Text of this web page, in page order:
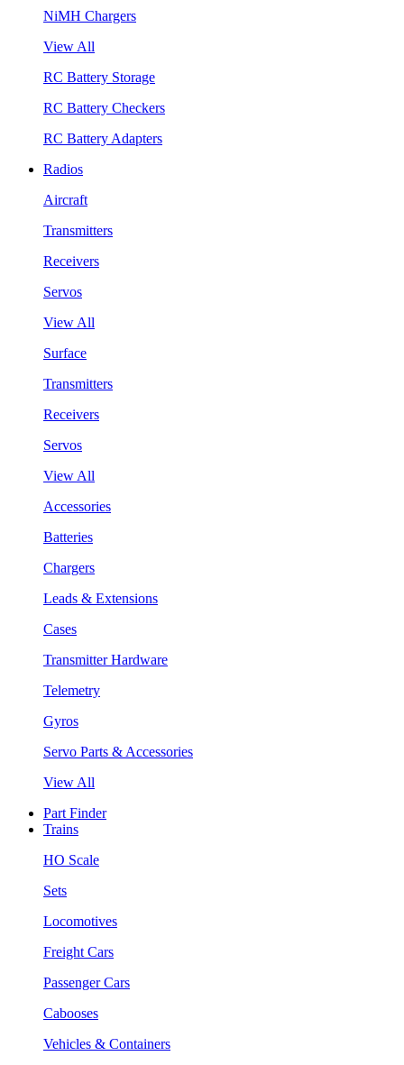
NiMH Chargers
View All
RC Battery Storage
RC Battery Checkers
RC Battery Adapters
Radios
Aircraft
Transmitters
Receivers
Servos
View All
Surface
Transmitters
Receivers
Servos
View All
Accessories
Batteries
Chargers
Leads & Extensions
Cases
Transmitter Hardware
Telemetry
Gyros
Servo Parts & Accessories
View All
Part Finder
Trains
HO Scale
Sets
Locomotives
Freight Cars
Passenger Cars
Cabooses
Vehicles & Containers